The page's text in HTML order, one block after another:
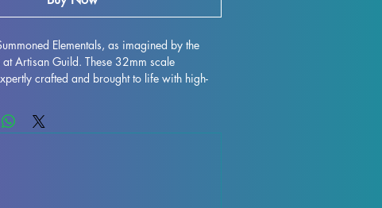
Elementals, as imagined by the
at Artisan Guild. These 32mm scale
crafted and brought to life with high-
may occur during the printing process,
leftover supports or marks can be easily
powers on the gaming table. Add a